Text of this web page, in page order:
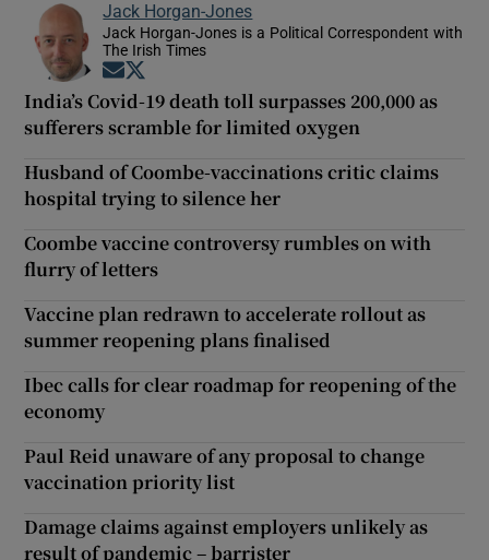
Jack Horgan-Jones
Jack Horgan-Jones is a Political Correspondent with
The Irish Times
Opens in new window
India’s Covid-19 death toll surpasses 200,000 as
sufferers scramble for limited oxygen
Husband of Coombe-vaccinations critic claims
hospital trying to silence her
Coombe vaccine controversy rumbles on with
flurry of letters
Vaccine plan redrawn to accelerate rollout as
summer reopening plans finalised
Ibec calls for clear roadmap for reopening of the
economy
Paul Reid unaware of any proposal to change
vaccination priority list
Damage claims against employers unlikely as
result of pandemic – barrister